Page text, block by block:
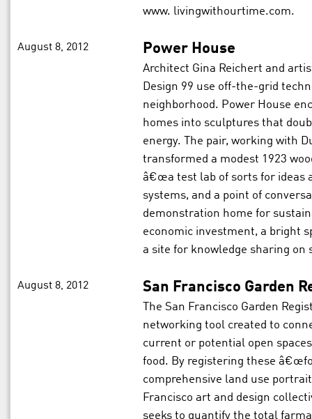
www. livingwithourtime.com.
August 8, 2012 Power House
Architect Gina Reichert and
Design 99 use off-the-grid
neighborhood. Power House
homes into sculptures that
energy. The pair, working with
transformed a modest 1923
â€œa test lab of sorts for ideas
systems, and a point of
demonstration home for
economic investment, a bright
a site for knowledge sharing on
August 8, 2012 San Francisco Garden
The San Francisco Garden
networking tool created to
current or potential open
food. By registering these
comprehensive land use
Francisco art and design
seeks to quantify the total